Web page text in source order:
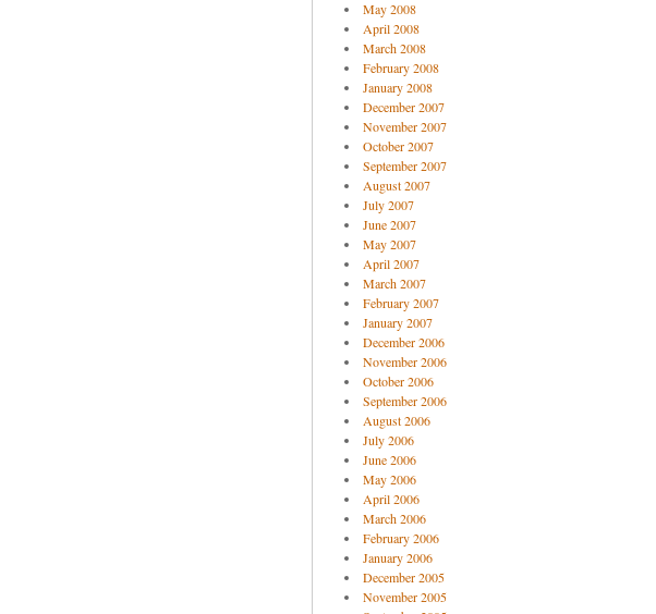
May 2008
April 2008
March 2008
February 2008
January 2008
December 2007
November 2007
October 2007
September 2007
August 2007
July 2007
June 2007
May 2007
April 2007
March 2007
February 2007
January 2007
December 2006
November 2006
October 2006
September 2006
August 2006
July 2006
June 2006
May 2006
April 2006
March 2006
February 2006
January 2006
December 2005
November 2005